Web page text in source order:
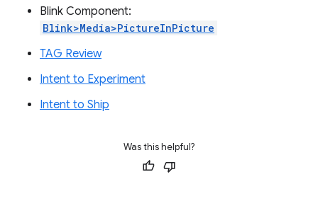
Blink Component:
Blink>Media>PictureInPicture
TAG Review
Intent to Experiment
Intent to Ship
Was this helpful?